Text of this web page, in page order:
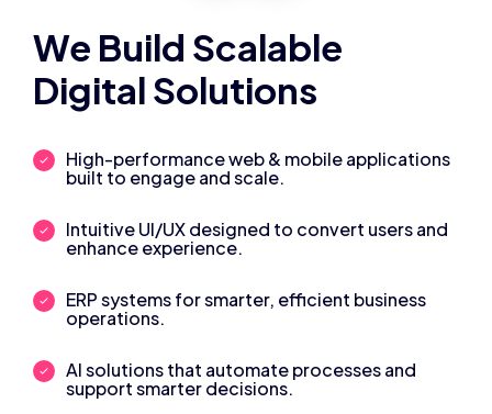
We Build Scalable
Digital Solutions
High-performance web & mobile applications
built to engage and scale.
Intuitive UI/UX designed to convert users and
enhance experience.
ERP systems for smarter, efficient business
operations.
AI solutions that automate processes and
support smarter decisions.